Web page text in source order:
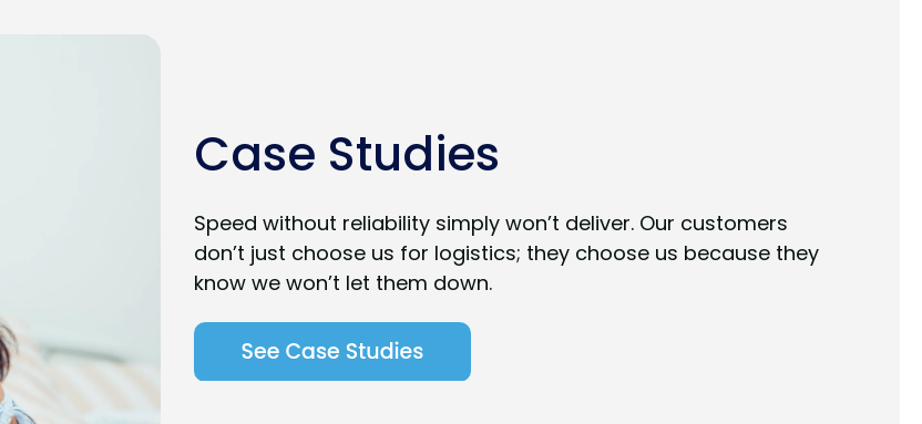
Case Studies
Speed without reliability simply won’t deliver. Our customers
don’t just choose us for logistics; they choose us because they
know we won’t let them down.